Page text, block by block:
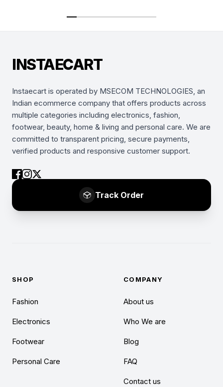
INSTAECART
Instaecart is operated by MSECOM TECHNOLOGIES, an
Indian ecommerce company that offers products across
multiple categories including electronics, fashion,
footwear, beauty, home & living and personal care. We are
committed to transparent pricing, secure payments,
verified products and responsive customer support.
Track Order
SHOP
Fashion
Electronics
Footwear
Personal Care
COMPANY
About us
Who We are
Blog
FAQ
Contact us